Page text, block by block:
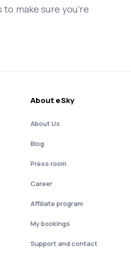
make sure you’re
About eSky
About Us
Blog
Press room
Career
Affiliate program
My bookings
Support and contact